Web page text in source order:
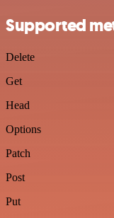
Supported
Delete
Get
Head
Options
Patch
Post
Put